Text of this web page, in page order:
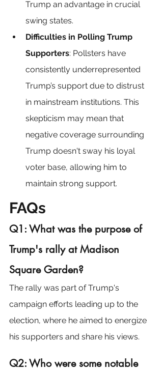
Trump an advantage in crucial
swing states.
Difficulties in Polling Trump
Supporters: Pollsters have
consistently underrepresented
Trump’s support due to distrust
in mainstream institutions. This
skepticism may mean that
negative coverage surrounding
Trump doesn't sway his loyal
voter base, allowing him to
maintain strong support.
FAQs
Q1: What was the purpose of
Trump's rally at Madison
Square Garden?
The rally was part of Trump's
campaign efforts leading up to the
election, where he aimed to energize
his supporters and share his views.
Q2: Who were some notable